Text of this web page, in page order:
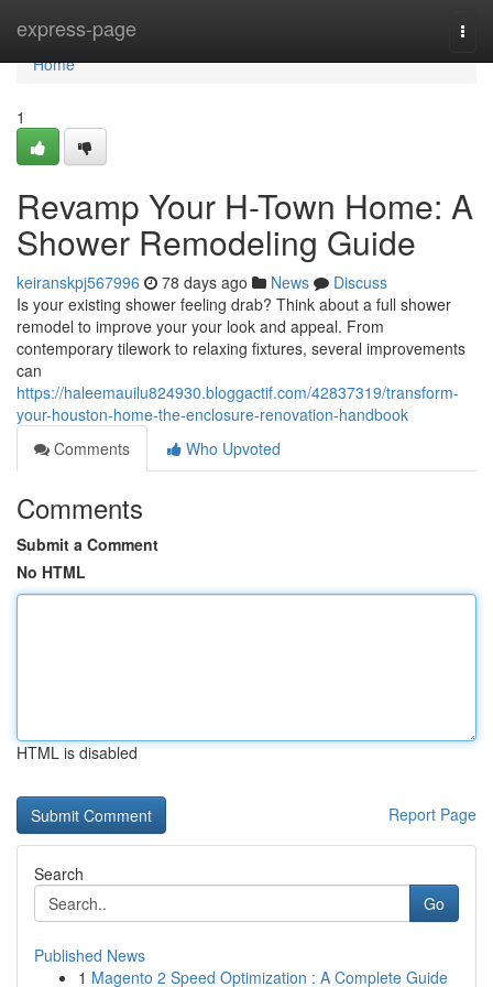
express-page
Home
Home
1
Revamp Your H-Town Home: A
Shower Remodeling Guide
keiranskpj567996 78 days ago News
Discuss
Is your existing shower feeling drab? Think about a full shower
remodel to improve your your look and appeal. From
contemporary tilework to relaxing fixtures, several improvements
can
https://haleemauilu824930.bloggactif.com/42837319/transform-
your-houston-home-the-enclosure-renovation-handbook
Comments
Who Upvoted
Comments
Submit a Comment
No HTML
HTML is disabled
Report Page
Search
Go
Published News
1 Magento 2 Speed Optimization : A Complete Guide